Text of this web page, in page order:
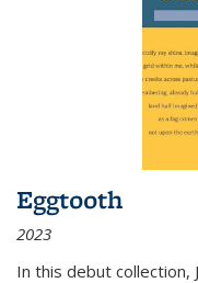
Eggtooth
2023
In this debut collection,